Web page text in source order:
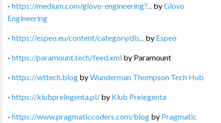
- https://medium.com/glovo-engineering?... byGlovo
Engineering
- https://espeo.eu/content/category/dis... by Espeo
- https://paramount.tech/feed.xml by Paramount
- https://wttech.blog byWunderman Thompson Tech Hub
- https://klubprelegenta.pl/ by Klub Prelegenta
- https://www.pragmaticcoders.com/blog by Pragmatic